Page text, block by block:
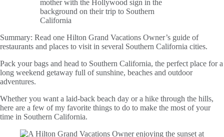
Summary: Read one Hilton Grand Vacations Owner’s guide of
restaurants and places to visit in several Southern California cities.
Pack your bags and head to Southern California, the perfect place for a
long weekend getaway full of sunshine, beaches and outdoor
adventures.
Whether you want a laid-back beach day or a hike through the hills,
here are a few of my favorite things to do to make the most of your
time in Southern California.